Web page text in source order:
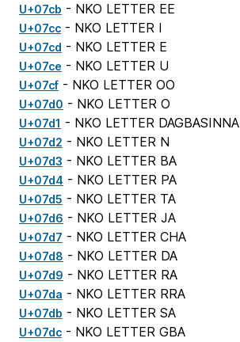
U+07cb - NKO LETTER EE
U+07cc - NKO LETTER I
U+07cd - NKO LETTER E
U+07ce - NKO LETTER U
U+07cf - NKO LETTER OO
U+07d0 - NKO LETTER O
U+07d1 - NKO LETTER DAGBASINNA
U+07d2 - NKO LETTER N
U+07d3 - NKO LETTER BA
U+07d4 - NKO LETTER PA
U+07d5 - NKO LETTER TA
U+07d6 - NKO LETTER JA
U+07d7 - NKO LETTER CHA
U+07d8 - NKO LETTER DA
U+07d9 - NKO LETTER RA
U+07da - NKO LETTER RRA
U+07db - NKO LETTER SA
U+07dc - NKO LETTER GBA